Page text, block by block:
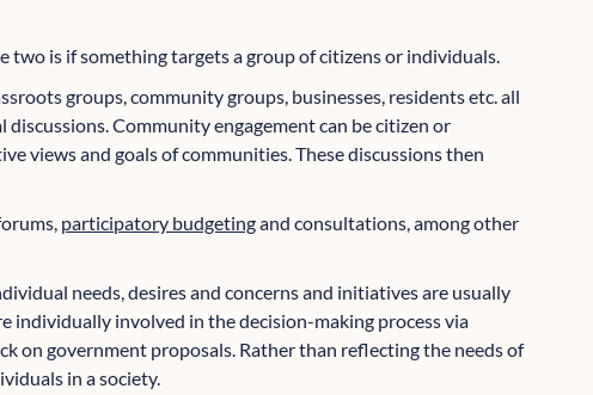
is if something targets a group of citizens or individuals.
groups, community groups, businesses, residents etc. all
Community engagement can be citizen or
views and goals of communities. These discussions then
participatory budgetingand consultations, among other
needs, desires and concerns and initiatives are usually
individually involved in the decision-making process via
on government proposals. Rather than reflecting the needs of
in a society.